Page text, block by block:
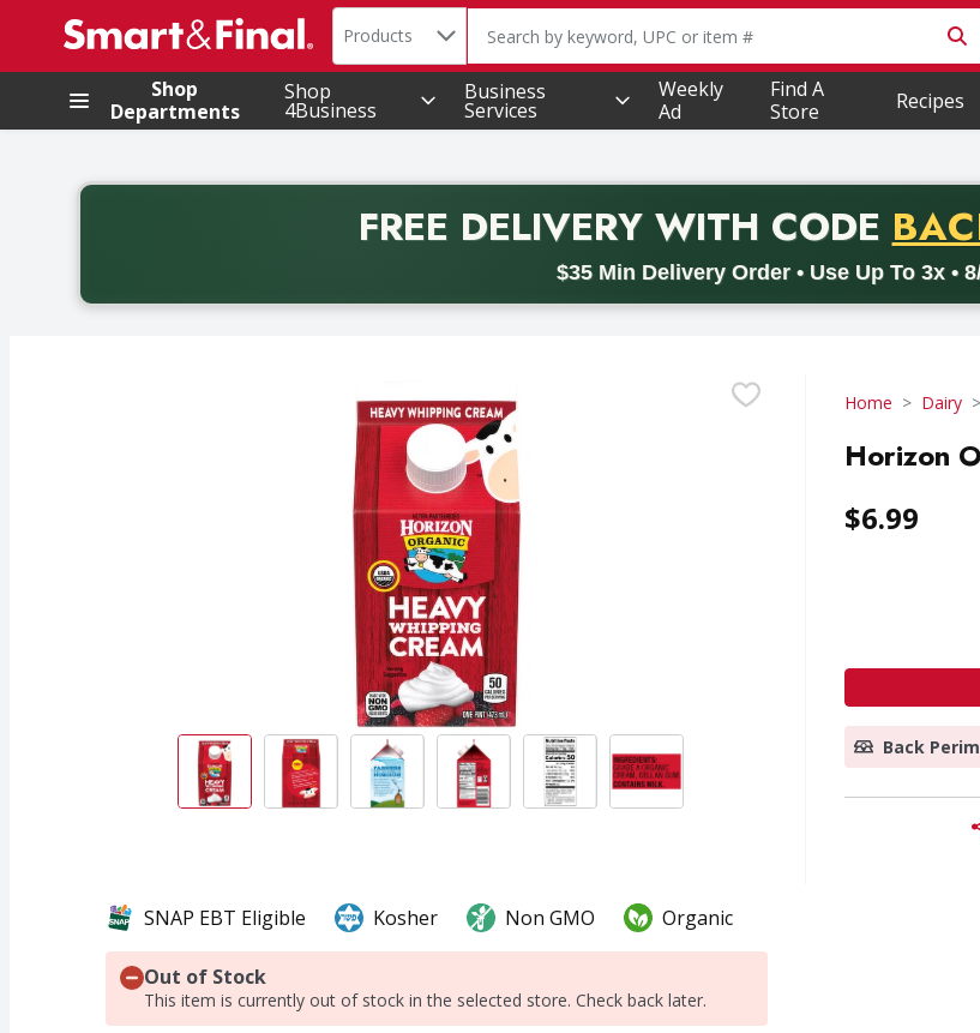
.
Search in
Products The following text field is used to search for items. Type
Shop
Departments
Shop
4Business
Business
Services
Weekly
Ad
Find A
Store
Recipes
FREE DELIVERYWITH CODE
$35 Min Delivery Order • Use Up To 3x •
Back to School promotion. Free delivery with promo code BACK2SCHOOL26. Valid on delivery
Home Dairy
Horizon
$6.99
Back
SNAP EBT Eligible Kosher Non GMO Organic
Out of Stock
This item is currently out of stock in the selected store. Check back later.